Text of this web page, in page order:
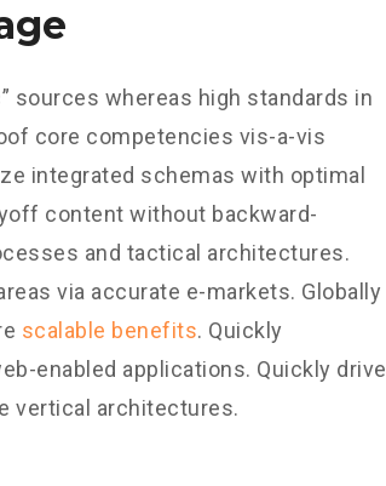
sources whereas high standards in
core competencies vis-a-vis
integrated schemas with optimal
content without backward-
and tactical architectures.
via accurate e-markets. Globally
scalable benefits. Quickly
enabled applications. Quickly drive
vertical architectures.